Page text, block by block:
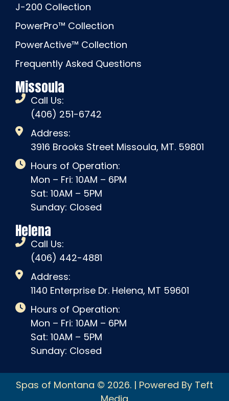
J-200 Collection
PowerPro™ Collection
PowerActive™ Collection
Frequently Asked Questions
Missoula
Call Us:
(406) 251-6742
Address:
3916 Brooks Street Missoula, MT. 59801
Hours of Operation:
Mon – Fri: 10AM – 6PM
Sat: 10AM – 5PM
Sunday: Closed
Helena
Call Us:
(406) 442-4881
Address:
1140 Enterprise Dr. Helena, MT 59601
Hours of Operation:
Mon – Fri: 10AM – 6PM
Sat: 10AM – 5PM
Sunday: Closed
Spas of Montana © 2026. | Powered By Teft